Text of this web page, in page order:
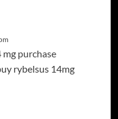
mg purchase
rybelsus 14mg